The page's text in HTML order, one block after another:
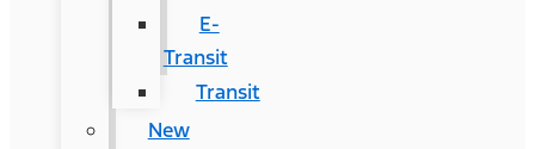
E-
Transit
Transit
New